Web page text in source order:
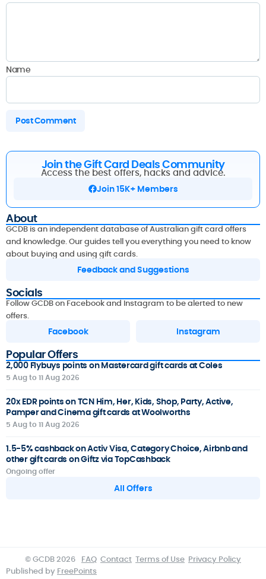
Name
Join the Gift Card Deals Community
Access the best offers, hacks and advice.
Join 15K+ Members
About
GCDB is an independent database of Australian gift card offers
and knowledge. Our guides tell you everything you need to know
about buying and using gift cards.
Feedback and Suggestions
Socials
Follow GCDB on Facebook and Instagram to be alerted to new
offers.
Facebook Instagram
Popular Offers
2,000 Flybuys points on Mastercard gift cards at Coles
5 Aug to 11 Aug 2026
20x EDR points on TCN Him, Her, Kids, Shop, Party, Active,
Pamper and Cinema gift cards at Woolworths
5 Aug to 11 Aug 2026
1.5-5% cashback on Activ Visa, Category Choice, Airbnb and
other gift cards on Giftz via TopCashback
Ongoing offer
All Offers
© GCDB 2026 FAQ Contact Terms of Use Privacy Policy
Published by FreePoints